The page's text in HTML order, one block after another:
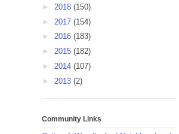
► 2018 (150)
► 2017 (154)
► 2016 (183)
► 2015 (182)
► 2014 (107)
► 2013 (2)
Community Links